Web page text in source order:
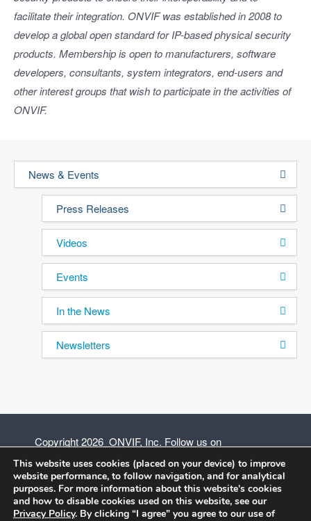
facilitate their integration. ONVIF was established in 2008 to
develop a global open standard for IP-based physical security
products. Membership is open to manufacturers, software
developers, consultants, system integrators, end-users and
other interest groups that wish to participate in the activities of
ONVIF.
News & Events
Press Releases
Videos
Events
In the News
Newsletters
Copyright 2026 ONVIF, Inc. Follow us on
Privacy Policy
This website uses cookies (placed on your device) to improve
website performance, to follow navigation, and for analytical
purposes. For more information about this website's cookies
and how to disable cookies used on this website, see our
Privacy Policy. By clicking “I agree” you agree to our use of